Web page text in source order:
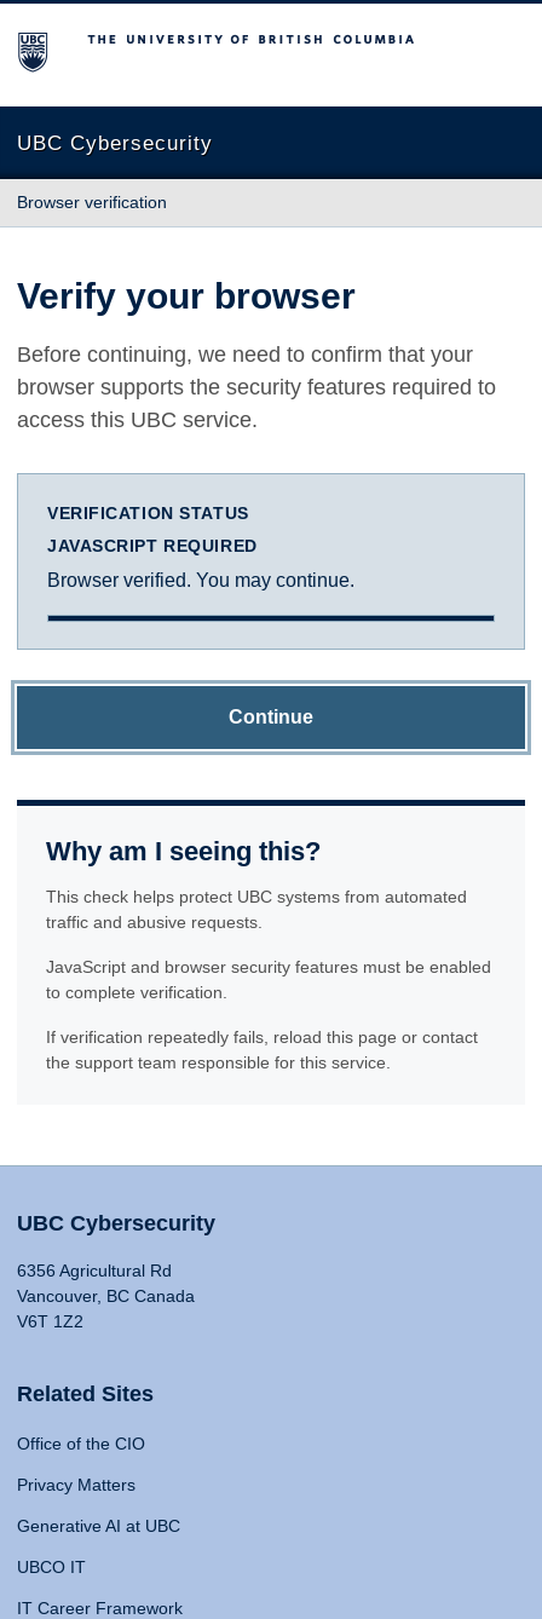
The University of British Columbia
UBC Cybersecurity
Browser verification
Verify your browser
Before continuing, we need to confirm that your
browser supports the security features required to
access this UBC service.
VERIFICATION STATUS
JAVASCRIPT REQUIRED
Browser verified. You may continue.
Continue
Why am I seeing this?
This check helps protect UBC systems from automated
traffic and abusive requests.
JavaScript and browser security features must be enabled
to complete verification.
If verification repeatedly fails, reload this page or contact
the support team responsible for this service.
UBC Cybersecurity
6356 Agricultural Rd
Vancouver, BC Canada
V6T 1Z2
Related Sites
Office of the CIO
Privacy Matters
Generative AI at UBC
UBCO IT
IT Career Framework